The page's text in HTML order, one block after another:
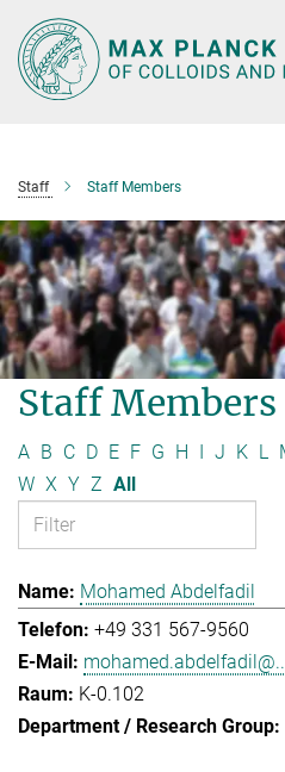
Main-
Content
Staff Staff Members
Staff Members
A B C D E F G H I J K L
W X Y Z All
Mohamed Abdelfadil
+49 331 567-9560
K-0.102